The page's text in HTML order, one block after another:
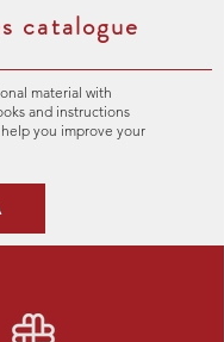
catalogue
material with
and instructions
you improve your